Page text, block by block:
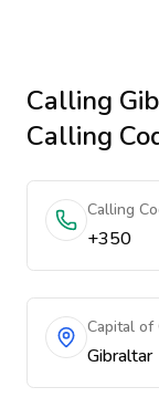
Calling
Calling
Calling
+350
Capital of
Gibraltar